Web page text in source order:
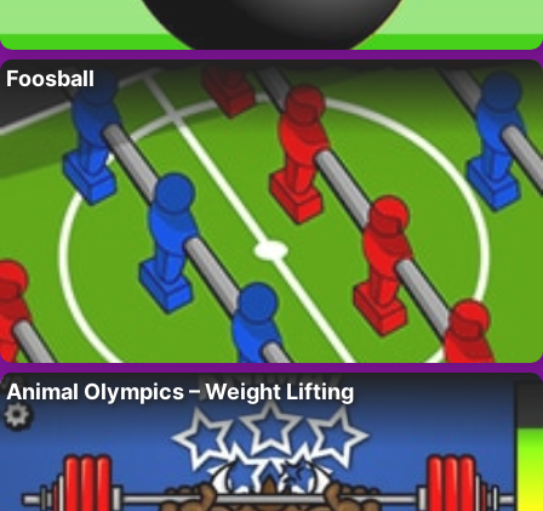
Foosball
Animal Olympics – Weight Lifting